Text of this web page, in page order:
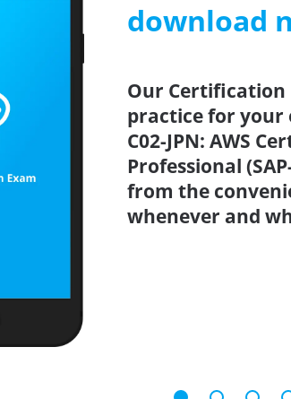
download
Our Certification
practice for your
C02-JPN: AWS
Professional
from the
whenever and